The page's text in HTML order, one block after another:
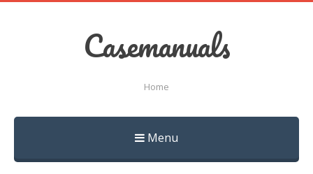
Casemanuals
Home
Menu
Skip